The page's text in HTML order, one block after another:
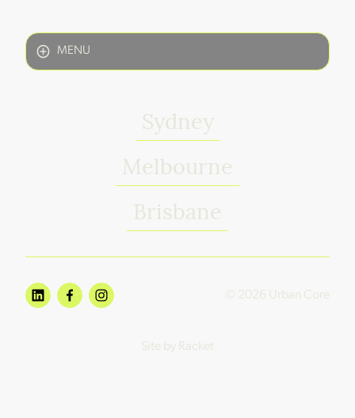
MENU
Sydney
Melbourne
Brisbane
© 2026 Urban Core
Site by Racket